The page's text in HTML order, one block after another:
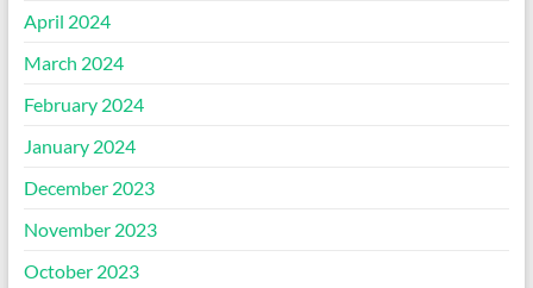
April 2024
March 2024
February 2024
January 2024
December 2023
November 2023
October 2023